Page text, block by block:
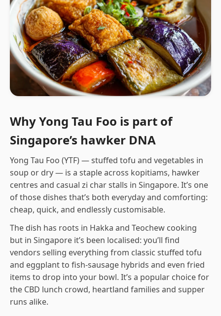
Why Yong Tau Foo is part of
Singapore’s hawker DNA
Yong Tau Foo (YTF) — stuffed tofu and vegetables in
soup or dry — is a staple across kopitiams, hawker
centres and casual zi char stalls in Singapore. It’s one
of those dishes that’s both everyday and comforting:
cheap, quick, and endlessly customisable.
The dish has roots in Hakka and Teochew cooking
but in Singapore it’s been localised: you’ll find
vendors selling everything from classic stuffed tofu
and eggplant to fish-sausage hybrids and even fried
items to drop into your bowl. It’s a popular choice for
the CBD lunch crowd, heartland families and supper
runs alike.